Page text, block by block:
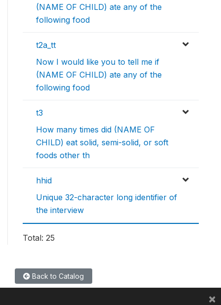
(NAME OF CHILD) ate any of the
following food
t2a_tt
Now I would like you to tell me if
(NAME OF CHILD) ate any of the
following food
t3
How many times did (NAME OF
CHILD) eat solid, semi-solid, or soft
foods other th
hhid
Unique 32-character long identifier of
the interview
Total: 25
Back to Catalog
×